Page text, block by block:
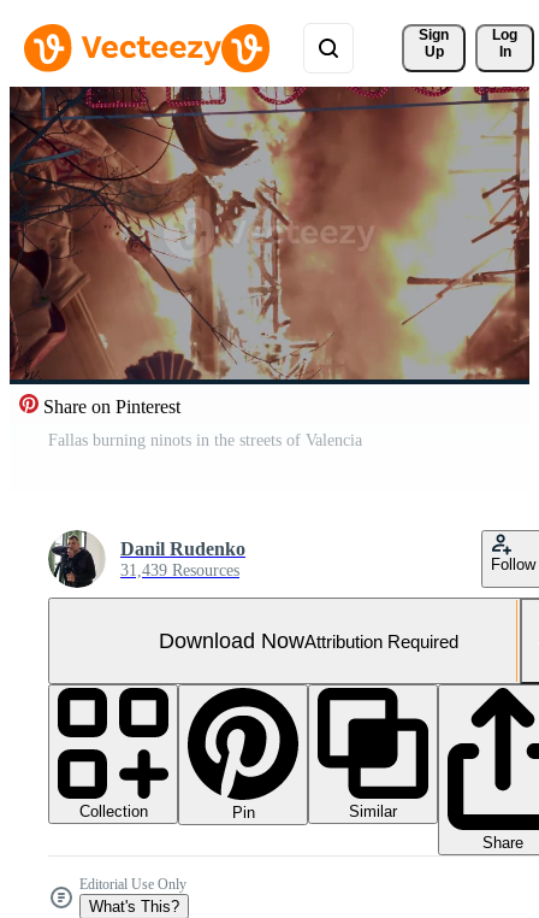
Sign
Up
Log
In
Share on Pinterest
Fallas burning ninots in the streets of Valencia
Danil Rudenko
31,439 Resources Follow
Download NowAttribution Required
Collection Pin
Similar
Share
Editorial Use Only
What's This?